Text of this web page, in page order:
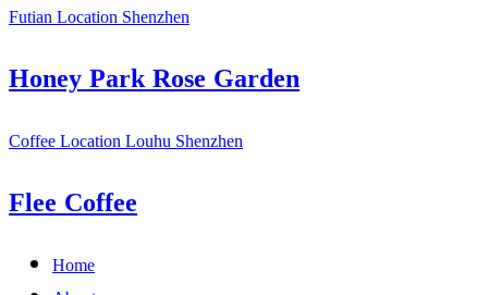
FutianLocationShenzhen
Honey Park Rose Garden
CoffeeLocationLouhuShenzhen
Flee Coffee
Home